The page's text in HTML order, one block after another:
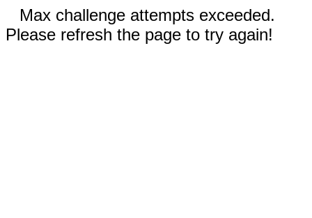
Max challenge attempts exceeded.
Please refresh the page to try again!